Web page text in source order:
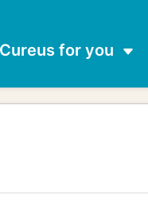
Cureus for you